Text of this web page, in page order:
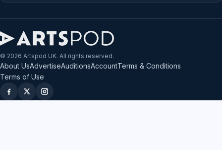
© 2026 Artspod UK. All rights reserved.
About UsAdvertiseAuditionsAccountTerms & Conditions
Terms of Use